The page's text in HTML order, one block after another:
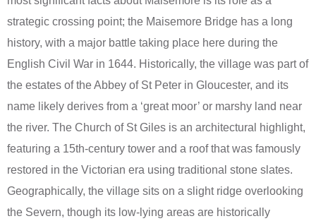
strategic crossing point; the Maisemore Bridge has a long
history, with a major battle taking place here during the
English Civil War in 1644. Historically, the village was part of
the estates of the Abbey of St Peter in Gloucester, and its
name likely derives from a ‘great moor’ or marshy land near
the river. The Church of St Giles is an architectural highlight,
featuring a 15th-century tower and a roof that was famously
restored in the Victorian era using traditional stone slates.
Geographically, the village sits on a slight ridge overlooking
the Severn, though its low-lying areas are historically